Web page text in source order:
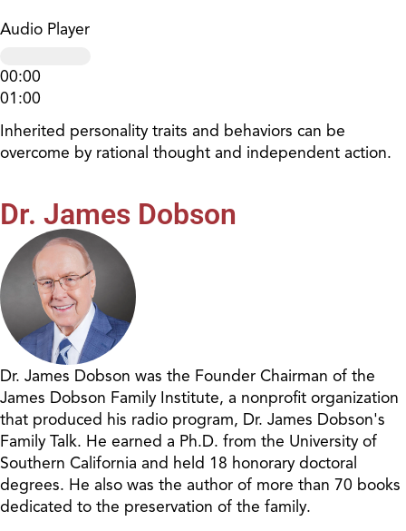
Audio Player
00:00
01:00
Inherited personality traits and behaviors can be
overcome by rational thought and independent action.
Dr. James Dobson
Dr. James Dobson was the Founder Chairman of the
James Dobson Family Institute, a nonprofit organization
that produced his radio program, Dr. James Dobson's
Family Talk. He earned a Ph.D. from the University of
Southern California and held 18 honorary doctoral
degrees. He also was the author of more than 70 books
dedicated to the preservation of the family.